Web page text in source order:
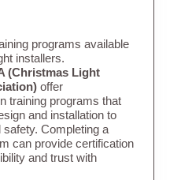
programs available
installers.
(Christmas Light
offer
training programs that
and installation to
Completing a
can provide certification
and trust with